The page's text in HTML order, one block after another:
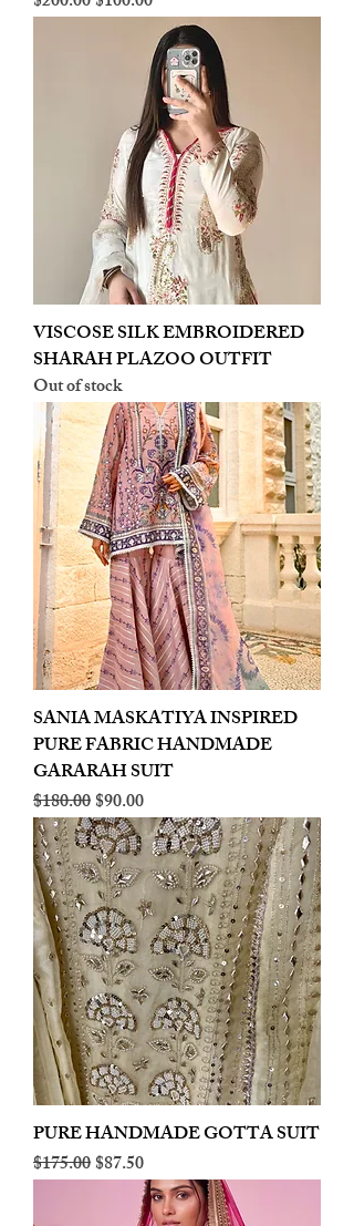
VISCOSE SILK EMBROIDERED
SHARAH PLAZOO OUTFIT
Out of stock
SANIA MASKATIYA INSPIRED
PURE FABRIC HANDMADE
GARARAH SUIT
Regular Price
$180.00Sale Price
$90.00
PURE HANDMADE GOTTA SUIT
Regular Price
$175.00Sale Price
$87.50